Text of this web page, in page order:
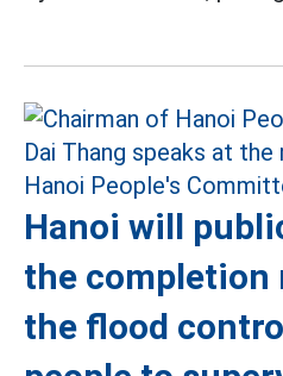
Hanoi will
the completion
the flood